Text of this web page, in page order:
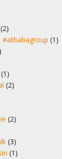
(2)
#alibabagroup (1)
(1)
(2)
(2)
(3)
(1)